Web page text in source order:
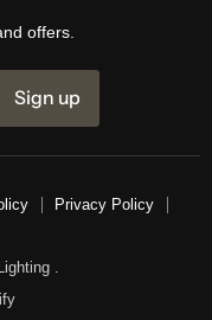
offers.
Sign up
Privacy Policy
.